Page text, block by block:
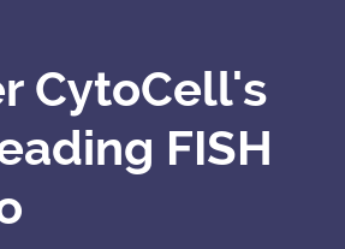
CytoCell's
FISH